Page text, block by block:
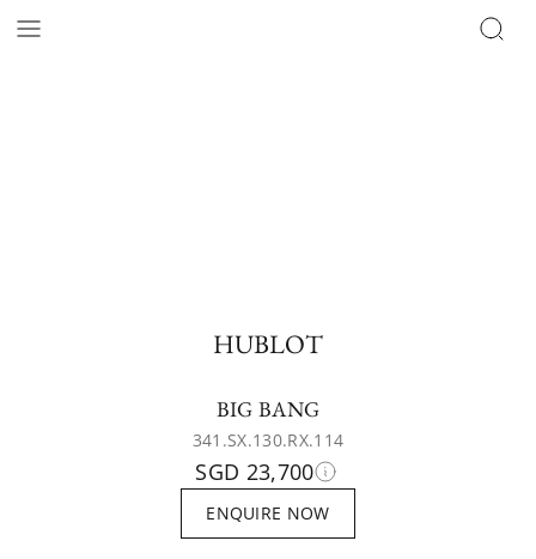
HUBLOT
BIG BANG
341.SX.130.RX.114
SGD 23,700
ENQUIRE NOW